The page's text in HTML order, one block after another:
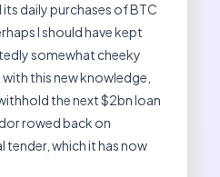
daily purchases of BTC
I should have kept
somewhat cheeky
this new knowledge,
the next $2bn loan
rowed back on
tender, which it has now